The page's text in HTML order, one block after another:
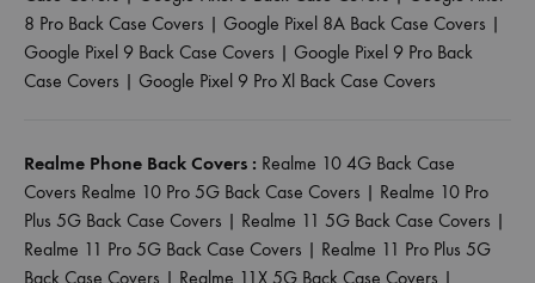
8 Pro Back Case Covers | Google Pixel 8A Back Case Covers |
Google Pixel 9 Back Case Covers | Google Pixel 9 Pro Back
Case Covers | Google Pixel 9 Pro Xl Back Case Covers
Realme Phone Back Covers : Realme 10 4G Back Case
Covers Realme 10 Pro 5G Back Case Covers | Realme 10 Pro
Plus 5G Back Case Covers | Realme 11 5G Back Case Covers |
Realme 11 Pro 5G Back Case Covers | Realme 11 Pro Plus 5G
Back Case Covers | Realme 11X 5G Back Case Covers |